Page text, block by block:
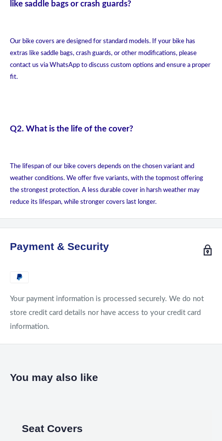
like saddle bags or crash guards?
Our bike covers are designed for standard models. If your bike has
extras like saddle bags, crash guards, or other modifications, please
contact us via WhatsApp to discuss custom options and ensure a proper
fit.
Q2. What is the life of the cover?
The lifespan of our bike covers depends on the chosen variant and
weather conditions. We offer five variants, with the topmost offering
the strongest protection. A less durable cover in harsh weather may
reduce its lifespan, while stronger covers last longer.
Payment & Security
Your payment information is processed securely. We do not
store credit card details nor have access to your credit card
information.
You may also like
Seat Covers